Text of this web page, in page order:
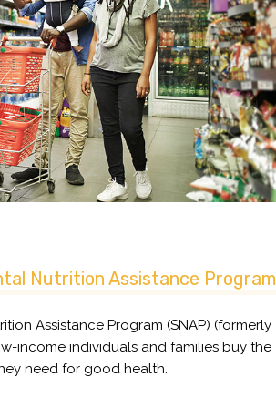
Nutrition Assistance Program
Assistance Program (SNAP) (formerly
income individuals and families buy the
need for good health.